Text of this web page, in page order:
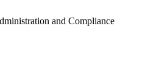
and Compliance